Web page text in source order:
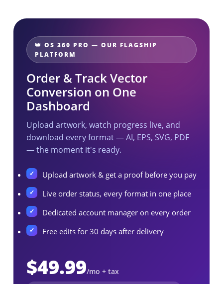
👑 OS 360 PRO — OUR FLAGSHIP
PLATFORM
Order & Track Vector
Conversion on One
Dashboard
Upload artwork, watch progress live, and
download every format — AI, EPS, SVG, PDF
— the moment it's ready.
Upload artwork & get a proof before you pay
Live order status, every format in one place
Dedicated account manager on every order
Free edits for 30 days after delivery
$49.99/mo + tax